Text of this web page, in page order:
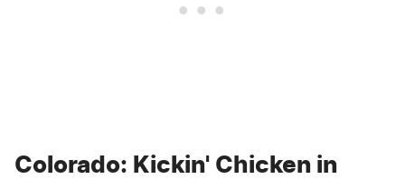
Colorado: Kickin' Chicken in